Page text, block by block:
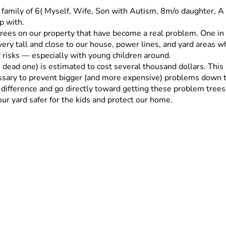
of 6( Myself, Wife, Son with Autism, 8m/o daughter,
with.
on our property that have become a real problem. One
tall and close to our house, power lines, and yard areas
— especially with young children around.
one) is estimated to cost several thousand dollars.
to prevent bigger (and more expensive) problems down
and go directly toward getting these problem
yard safer for the kids and protect our home.